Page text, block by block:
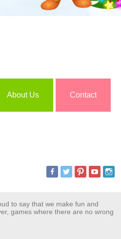
About Us Contact
to say that we make fun and
games where there are no wrong